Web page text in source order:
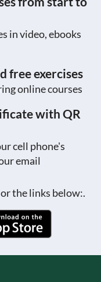
in video, ebooks
free exercises
online courses
with QR
cell phone's
email
the links below:.